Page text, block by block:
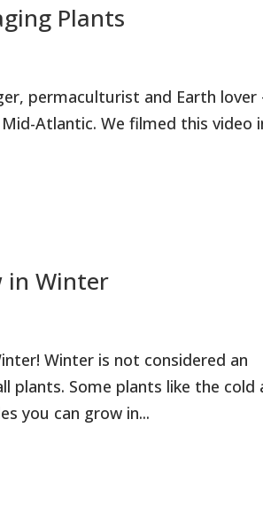
Plants
permaculturist and Earth lover
Atlantic. We filmed this video
in Winter
Winter is not considered an
Some plants like the cold
you can grow in...